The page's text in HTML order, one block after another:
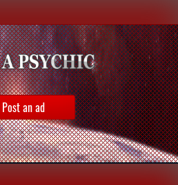
Post an ad